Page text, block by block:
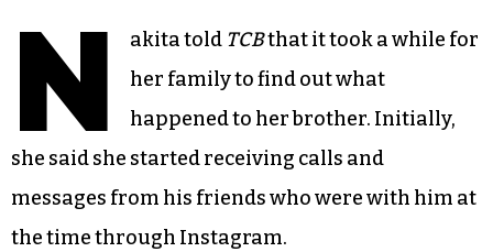
N akita told TCBthat it took a while for
her family to find out what
happened to her brother. Initially,
she said she started receiving calls and
messages from his friends who were with him at
the time through Instagram.